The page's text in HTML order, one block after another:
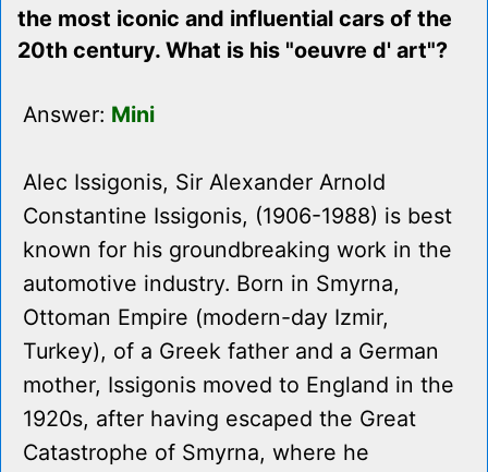
the most iconic and influential cars of the
20th century. What is his "oeuvre d' art"?
Answer: Mini
Alec Issigonis, Sir Alexander Arnold
Constantine Issigonis, (1906-1988) is best
known for his groundbreaking work in the
automotive industry. Born in Smyrna,
Ottoman Empire (modern-day Izmir,
Turkey), of a Greek father and a German
mother, Issigonis moved to England in the
1920s, after having escaped the Great
Catastrophe of Smyrna, where he